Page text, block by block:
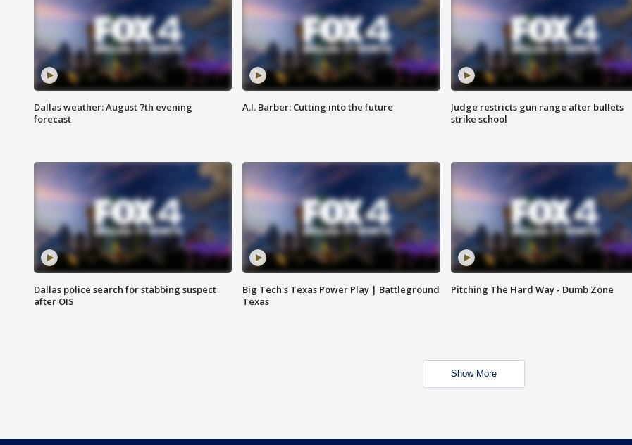
Dallas weather: August 7th evening
forecast
A.I. Barber: Cutting into the future
Judge restricts gun range after bullets
strike school
Dallas police search for stabbing suspect
after OIS
Big Tech's Texas Power Play | Battleground
Texas
Pitching The Hard Way - Dumb Zone
Show More